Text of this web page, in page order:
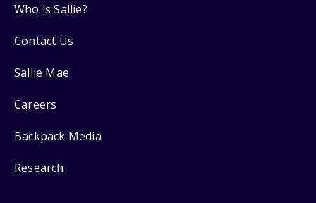
Who is Sallie?
Contact Us
Sallie Mae
Careers
Backpack Media
Research